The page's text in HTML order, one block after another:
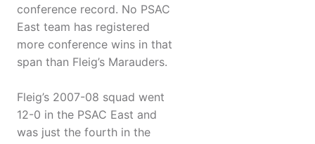
conference record. No PSAC
East team has registered
more conference wins in that
span than Fleig’s Marauders.
Fleig’s 2007-08 squad went
12-0 in the PSAC East and
was just the fourth in the